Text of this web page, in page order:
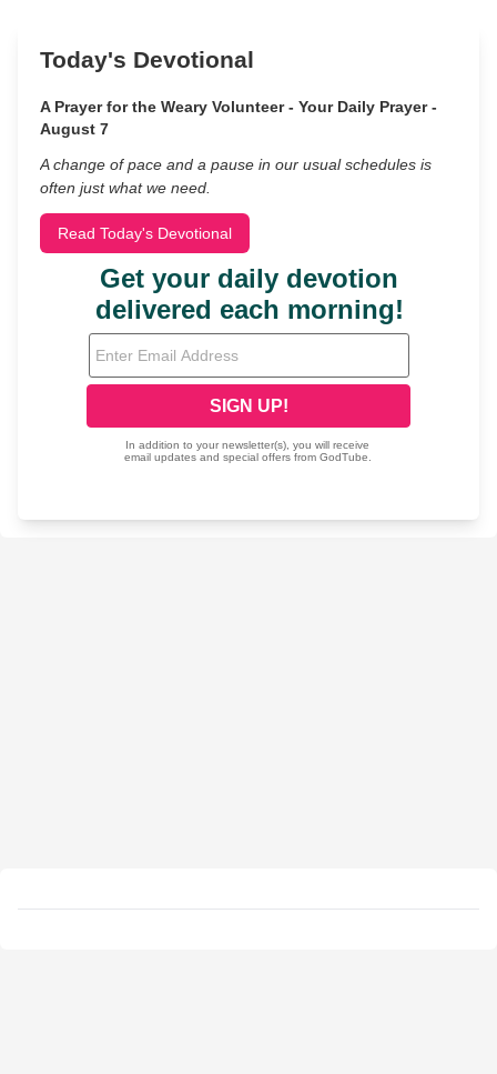
Today's Devotional
A Prayer for the Weary Volunteer - Your Daily Prayer -
August 7
A change of pace and a pause in our usual schedules is
often just what we need.
Read Today's Devotional